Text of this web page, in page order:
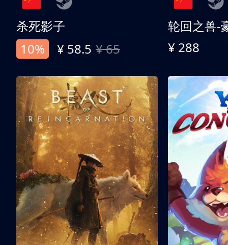
杀死影子
10%
¥ 58.5 ¥ 65
轮回之兽-
¥ 288